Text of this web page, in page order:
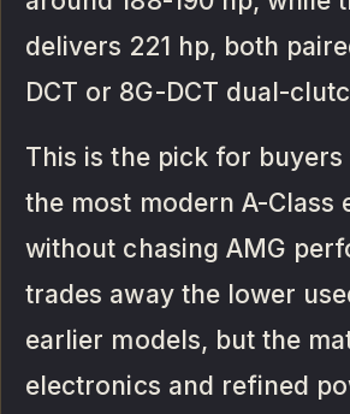
delivers 221 hp, both
DCT or 8G-DCT dual-
This is the pick for
the most modern A-Class
without chasing AMG
trades away the lower
earlier models, but the
electronics and refined